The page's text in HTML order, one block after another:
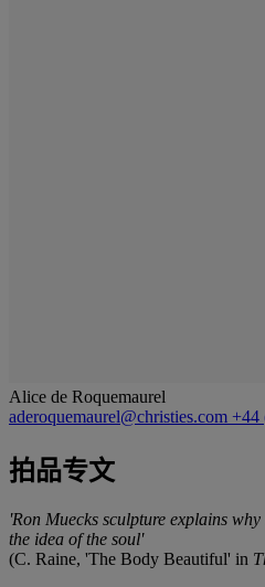
Alice de Roquemaurel
aderoquemaurel@christies.com +44
拍品专文
'Ron Muecks sculpture explains
the idea of the soul'
(C. Raine, 'The Body Beautiful' in